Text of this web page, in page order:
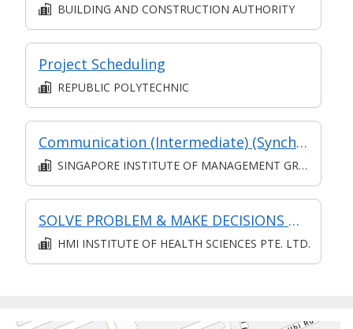
BUILDING AND CONSTRUCTION AUTHORITY
Project Scheduling
REPUBLIC POLYTECHNIC
Communication (Intermediate) (Synchronous and Asynchronous E-learning)
SINGAPORE INSTITUTE OF MANAGEMENT GROUP LIMITED
SOLVE PROBLEM & MAKE DECISIONS @ OPERATIONS LEVEL
HMI INSTITUTE OF HEALTH SCIENCES PTE. LTD.